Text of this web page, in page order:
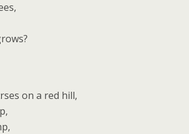
on a red hill,